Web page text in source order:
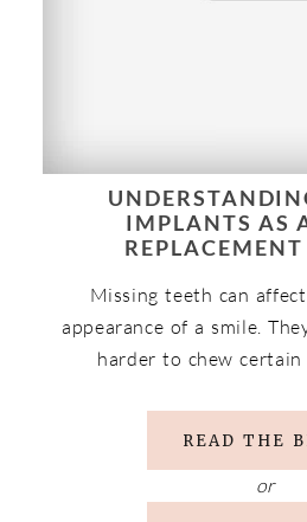
IMPLANTS AS
Missing teeth can
appearance of a smile.
harder to chew certain
READ THE
or